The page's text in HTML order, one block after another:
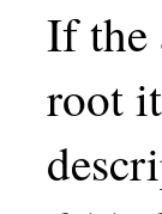
If the
root